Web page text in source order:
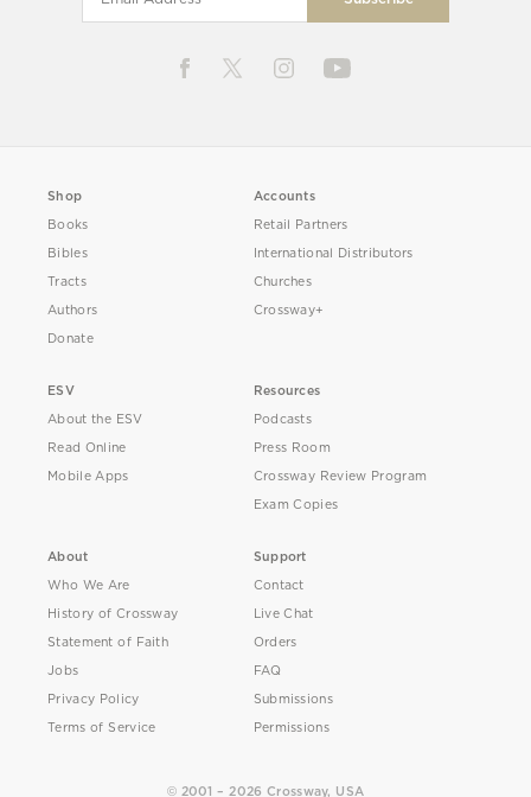
Shop
Books
Bibles
Tracts
Authors
Donate
Accounts
Retail Partners
International Distributors
Churches
Crossway+
ESV
About the ESV
Read Online
Mobile Apps
Resources
Podcasts
Press Room
Crossway Review Program
Exam Copies
About
Who We Are
History of Crossway
Statement of Faith
Jobs
Privacy Policy
Terms of Service
Support
Contact
Live Chat
Orders
FAQ
Submissions
Permissions
© 2001 – 2026 Crossway, USA